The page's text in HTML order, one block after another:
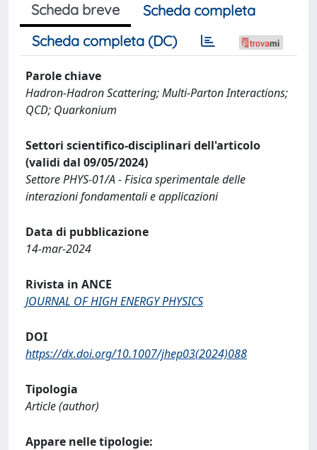
Scheda breve
Scheda completa
Scheda completa (DC)
Parole chiave
Hadron-Hadron Scattering; Multi-Parton Interactions;
QCD; Quarkonium
Settori scientifico-disciplinari dell'articolo
(validi dal 09/05/2024)
Settore PHYS-01/A - Fisica sperimentale delle
interazioni fondamentali e applicazioni
Data di pubblicazione
14-mar-2024
Rivista in ANCE
JOURNAL OF HIGH ENERGY PHYSICS
DOI
https://dx.doi.org/10.1007/jhep03(2024)088
Tipologia
Article (author)
Appare nelle tipologie: